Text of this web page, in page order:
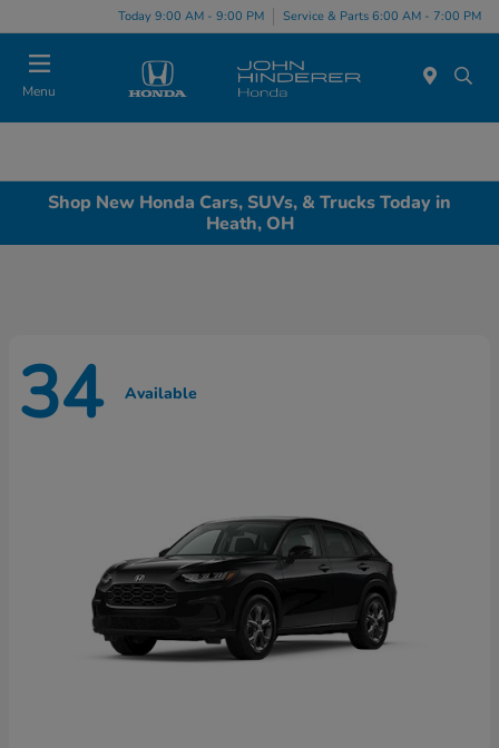
Today 9:00 AM - 9:00 PM Service & Parts 6:00 AM - 7:00 PM
Menu
Shop New Honda Cars, SUVs, & Trucks Today in
Heath, OH
34 Available